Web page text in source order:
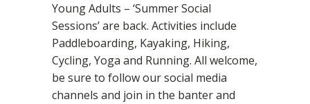
Young Adults – ‘Summer Social
Sessions’ are back. Activities include
Paddleboarding, Kayaking, Hiking,
Cycling, Yoga and Running. All welcome,
be sure to follow our social media
channels and join in the banter and